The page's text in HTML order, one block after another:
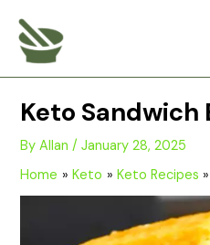
content
Keto Sandwich
ByAllan/January 28, 2025
Home
Keto Keto Recipes